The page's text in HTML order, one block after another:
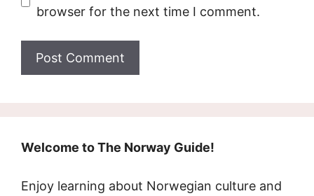
browser for the next time I comment.
Welcome to The Norway Guide!
Enjoy learning about Norwegian culture and